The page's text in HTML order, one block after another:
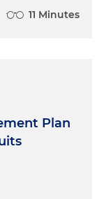
11 Minutes
Plan